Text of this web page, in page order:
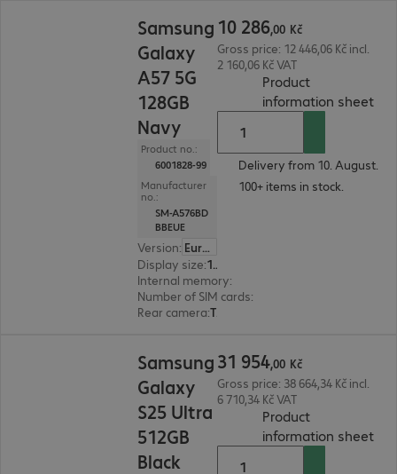
Samsung
Galaxy
A57 5G
128GB
Navy
Product no.:
6001828-99
Manufacturer
no.:
SM-A576BD
BBEUE
Version:
Europe
Display size: 17.0 cm (6.7")
Internal memory:
Number of SIM cards:
Rear camera:
10 286,00 Kč
Gross price: 12 446,06 Kč incl.
2 160,06 Kč VAT
Product
information sheet(
Delivery from 10. August.
100+ items in stock.
Samsung
Galaxy
S25 Ultra
512GB
Black
31 954,00 Kč
Gross price: 38 664,34 Kč incl.
6 710,34 Kč VAT
Product
information sheet(